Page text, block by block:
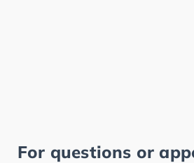
For questions or